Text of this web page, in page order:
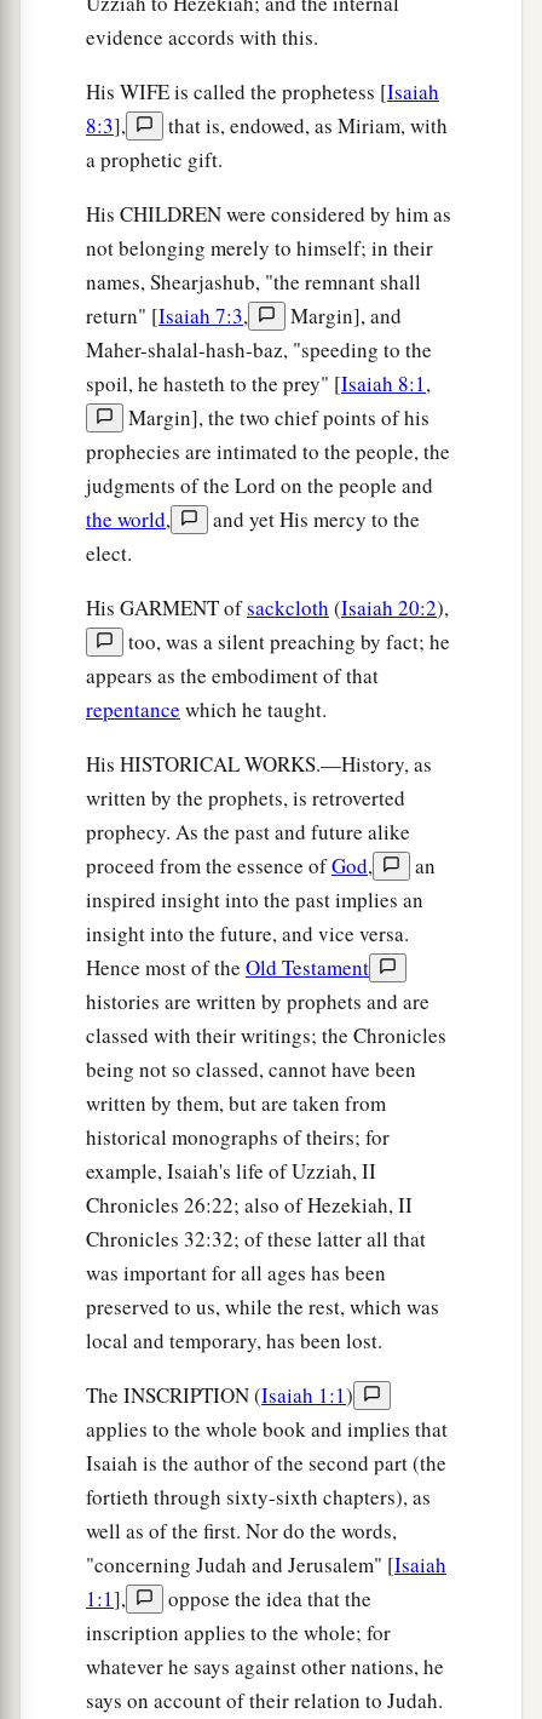
evidence accords with this.
His WIFE is called the prophetess [Isaiah
8:3],
that is, endowed, as Miriam, with
a prophetic gift.
His CHILDREN were considered by him as
not belonging merely to himself; in their
names, Shearjashub, "the remnant shall
return" [Isaiah 7:3,
Margin], and
Maher-shalal-hash-baz, "speeding to the
spoil, he hasteth to the prey" [Isaiah 8:1,
Margin], the two chief points of his
prophecies are intimated to the people, the
judgments of the Lord on the people and
the world,
and yet His mercy to the
elect.
His GARMENT ofsackcloth (Isaiah 20:2),
too, was a silent preaching by fact; he
appears as the embodiment of that
repentance which he taught.
His HISTORICAL WORKS.—History, as
written by the prophets, is retroverted
prophecy. As the past and future alike
proceed from the essence ofGod,
an
inspired insight into the past implies an
insight into the future, and vice versa.
Hence most of the Old Testament
histories are written by prophets and are
classed with their writings; the Chronicles
being not so classed, cannot have been
written by them, but are taken from
historical monographs of theirs; for
example, Isaiah's life of Uzziah, II
Chronicles 26:22; also of Hezekiah, II
Chronicles 32:32; of these latter all that
was important for all ages has been
preserved to us, while the rest, which was
local and temporary, has been lost.
The INSCRIPTION (Isaiah 1:1)
applies to the whole book and implies that
Isaiah is the author of the second part (the
fortieth through sixty-sixth chapters), as
well as of the first. Nor do the words,
"concerning Judah and Jerusalem" [Isaiah
1:1],
oppose the idea that the
inscription applies to the whole; for
whatever he says against other nations, he
says on account of their relation to Judah.